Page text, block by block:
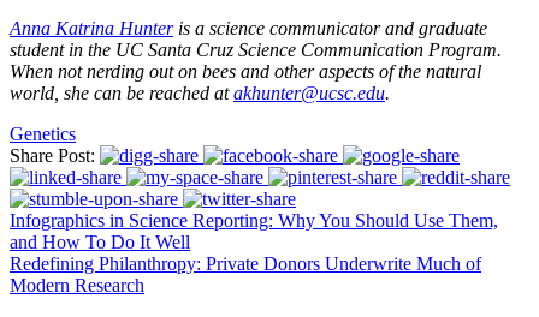
Anna Katrina Hunteris a science communicator and graduate
student in the UC Santa Cruz Science Communication Program.
When not nerding out on bees and other aspects of the natural
world, she can be reached atakhunter@ucsc.edu.
Genetics
Share Post:
Infographics in Science Reporting: Why You Should Use Them,
and How To Do It Well
Redefining Philanthropy: Private Donors Underwrite Much of
Modern Research